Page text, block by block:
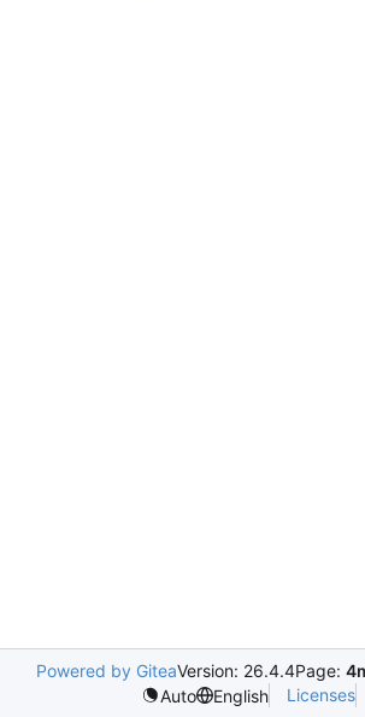
Powered by GiteaVersion: 26.4.4Page:
Auto
English Licenses